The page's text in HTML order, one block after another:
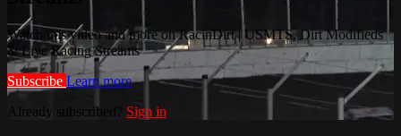
Watch this video and more on RacinDirt | USMTS, Dirt Modifieds
& Live Racing Streams
Subscribe Learn more
Already subscribed? Sign in